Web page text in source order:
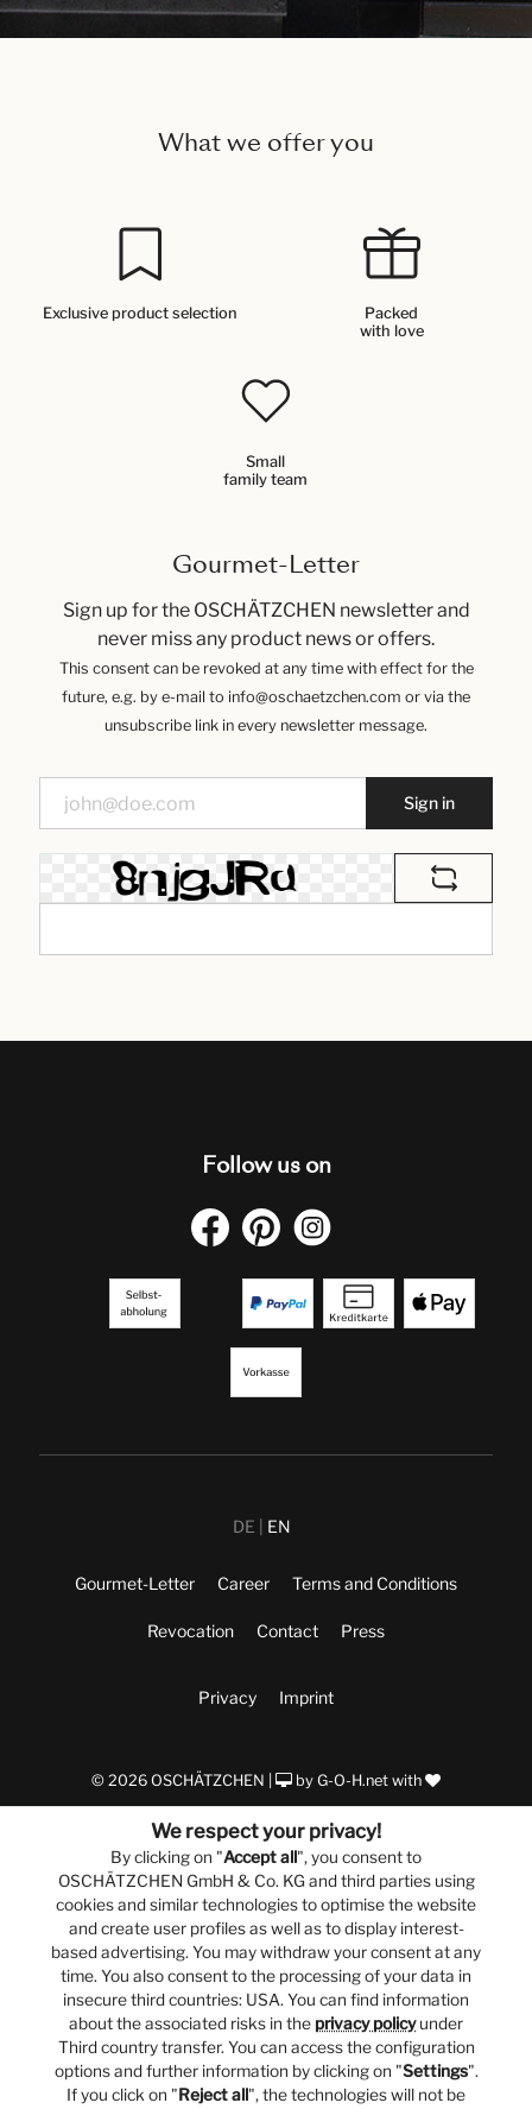
What we offer you
Exclusive product selection
Packed
with love
Small
family team
Gourmet-Letter
Sign up for the OSCHÄTZCHEN newsletter and
never miss any product news or offers.
This consent can be revoked at any time with effect for the
future, e.g. by e-mail to info@oschaetzchen.com or via the
unsubscribe link in every newsletter message.
Sign in
Follow us on
DE EN
Gourmet-Letter Career Terms and Conditions
Revocation Contact Press
Privacy Imprint
© 2026 OSCHÄTZCHEN | by G-O-H.net with
We respect your privacy!
By clicking on "Accept all", you consent to
OSCHÄTZCHEN GmbH & Co. KG and third parties using
cookies and similar technologies to optimise the website
and create user profiles as well as to display interest-
based advertising. You may withdraw your consent at any
time. You also consent to the processing of your data in
insecure third countries: USA. You can find information
about the associated risks in the privacy policyunder
Third country transfer. You can access the configuration
options and further information by clicking on "Settings".
If you click on "Reject all", the technologies will not be